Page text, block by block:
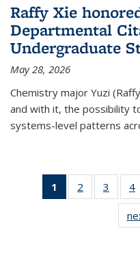
Raffy Xie
Departmental
Undergraduate
May 28, 2026
Chemistry major Yuzi
and with it, the possibility
systems-level patterns
1
of 135
News
2
135
3
135
News
4